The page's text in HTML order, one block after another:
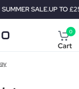
SALE.UP TO £250
0
Cart